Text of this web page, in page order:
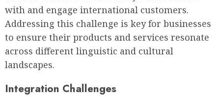
with and engage international customers.
Addressing this challenge is key for businesses
to ensure their products and services resonate
across different linguistic and cultural
landscapes.
Integration Challenges